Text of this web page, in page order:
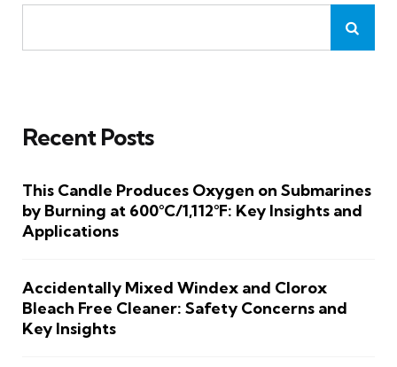
Recent Posts
This Candle Produces Oxygen on Submarines
by Burning at 600°C/1,112°F: Key Insights and
Applications
Accidentally Mixed Windex and Clorox
Bleach Free Cleaner: Safety Concerns and
Key Insights